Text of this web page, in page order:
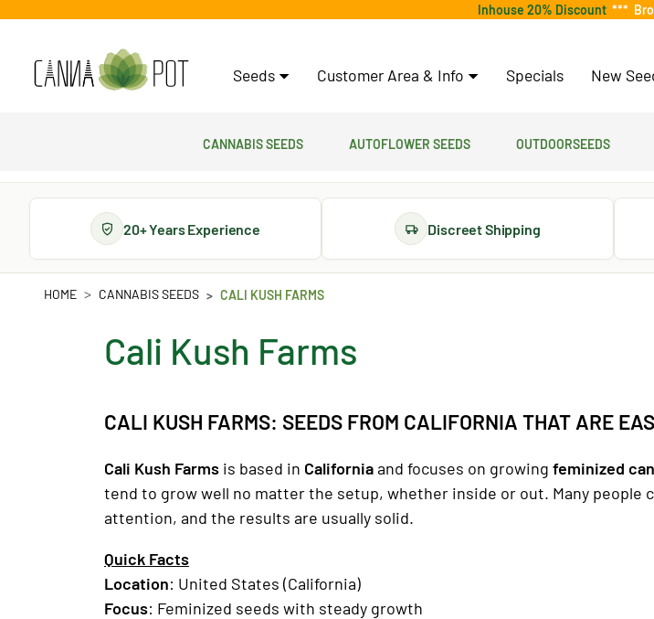
Inhouse 20% Discount ***
Seeds Customer Area & Info Specials New
Cannabis Seeds Autoflower Seeds Outdoorseeds
20+ Years Experience Discreet Shipping
HOME CANNABIS SEEDS CALI KUSH FARMS
Cali Kush Farms
CALI KUSH FARMS: SEEDS FROM CALIFORNIA THAT ARE
Cali Kush Farms is based in Californiaand focuses on growing feminized
tend to grow well no matter the setup, whether inside or out. Many people
attention, and the results are usually solid.
Quick Facts
Location: United States (California)
Focus: Feminized seeds with steady growth